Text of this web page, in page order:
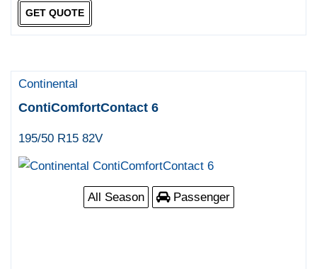
GET QUOTE
Continental
ContiComfortContact 6
195/50 R15 82V
All Season Passenger